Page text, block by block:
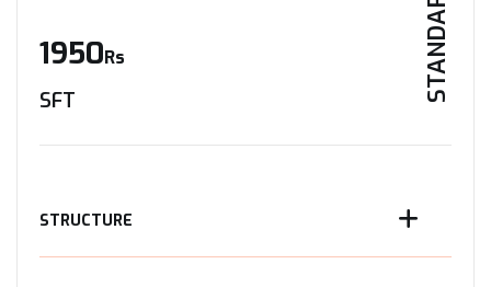
STANDARD
1950Rs
SFT
STRUCTURE